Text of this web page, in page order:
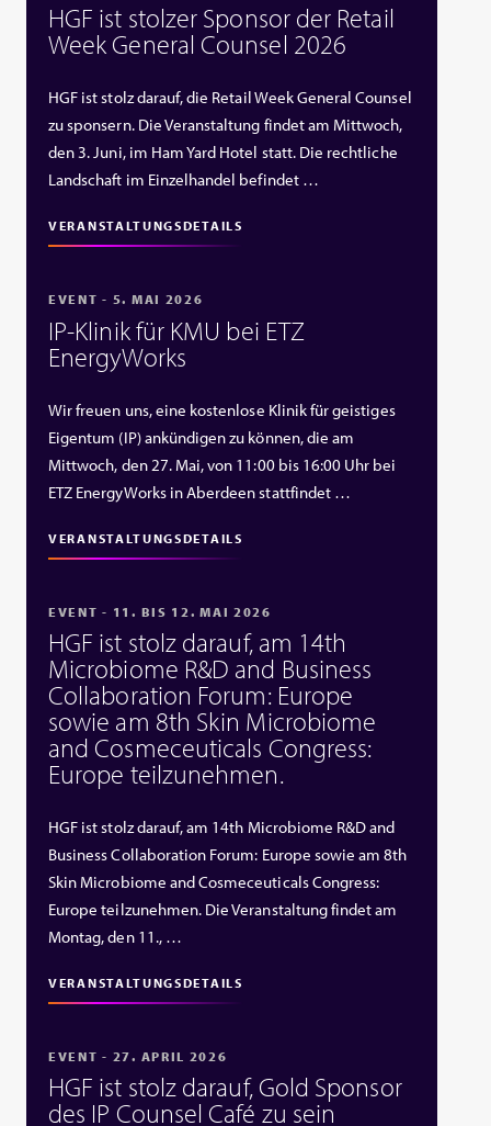
HGF ist stolzer Sponsor der Retail
Week General Counsel 2026
HGF ist stolz darauf, die Retail Week General Counsel
zu sponsern. Die Veranstaltung findet am Mittwoch,
den 3. Juni, im Ham Yard Hotel statt. Die rechtliche
Landschaft im Einzelhandel befindet …
VERANSTALTUNGSDETAILS
EVENT - 5. MAI 2026
IP‑Klinik für KMU bei ETZ
EnergyWorks
Wir freuen uns, eine kostenlose Klinik für geistiges
Eigentum (IP) ankündigen zu können, die am
Mittwoch, den 27. Mai, von 11:00 bis 16:00 Uhr bei
ETZ EnergyWorks in Aberdeen stattfindet …
VERANSTALTUNGSDETAILS
EVENT - 11. BIS 12. MAI 2026
HGF ist stolz darauf, am 14th
Microbiome R&D and Business
Collaboration Forum: Europe
sowie am 8th Skin Microbiome
and Cosmeceuticals Congress:
Europe teilzunehmen.
HGF ist stolz darauf, am 14th Microbiome R&D and
Business Collaboration Forum: Europe sowie am 8th
Skin Microbiome and Cosmeceuticals Congress:
Europe teilzunehmen. Die Veranstaltung findet am
Montag, den 11., …
VERANSTALTUNGSDETAILS
EVENT - 27. APRIL 2026
HGF ist stolz darauf, Gold Sponsor
des IP Counsel Café zu sein